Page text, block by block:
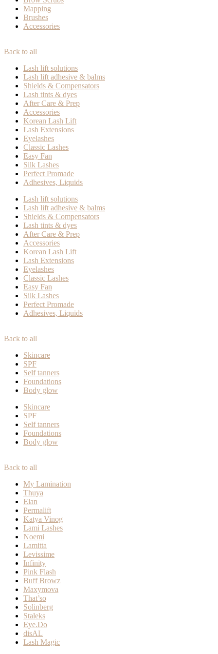
Mapping
Brushes
Accessories
Back to all
Lash lift solutions
Lash lift adhesive & balms
Shields & Compensators
Lash tints & dyes
After Care & Prep
Accessories
Korean Lash Lift
Lash Extensions
Eyelashes
Classic Lashes
Easy Fan
Silk Lashes
Perfect Promade
Adhesives, Liquids
Lash lift solutions
Lash lift adhesive & balms
Shields & Compensators
Lash tints & dyes
After Care & Prep
Accessories
Korean Lash Lift
Lash Extensions
Eyelashes
Classic Lashes
Easy Fan
Silk Lashes
Perfect Promade
Adhesives, Liquids
Back to all
Skincare
SPF
Self tanners
Foundations
Body glow
Skincare
SPF
Self tanners
Foundations
Body glow
Back to all
My Lamination
Thuya
Elan
Permalift
Katya Vinog
Lami Lashes
Noemi
Lamitta
Levissime
Infinity
Pink Flash
Buff Browz
Maxymova
That’so
Solinberg
Staleks
Eye.Do
disAL
Lash Magic